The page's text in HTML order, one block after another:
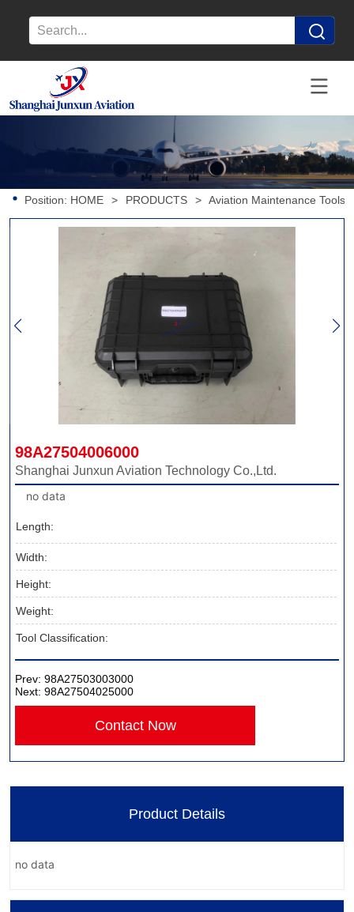
Position: HOME > PRODUCTS > Aviation Maintenance Tools
98A27504006000
Shanghai Junxun Aviation Technology Co.,Ltd.
no data
Length:
Width:
Height:
Weight:
Tool Classification:
Prev:98A27503003000
Next:98A27504025000
Contact Now
Product Details
no data